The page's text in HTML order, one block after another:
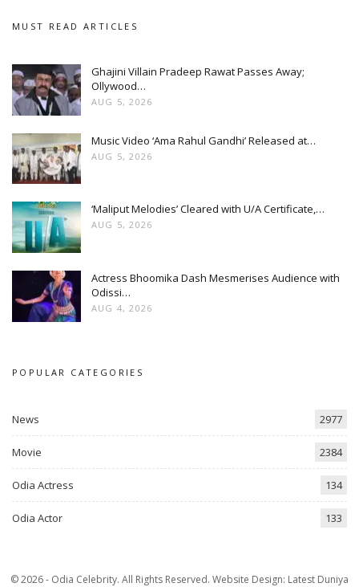
MUST READ ARTICLES
Ghajini Villain Pradeep Rawat Passes Away;
Ollywood…
AUG 5, 2026
Music Video ‘Ama Rahul Gandhi’ Released at…
AUG 5, 2026
‘Maliput Melodies’ Cleared with U/A Certificate,…
AUG 5, 2026
Actress Bhoomika Dash Mesmerises Audience with
Odissi…
AUG 4, 2026
POPULAR CATEGORIES
News 2977
Movie 2384
Odia Actress 134
Odia Actor 133
© 2026 - Odia Celebrity. All Rights Reserved. Website Design: Latest Duniya